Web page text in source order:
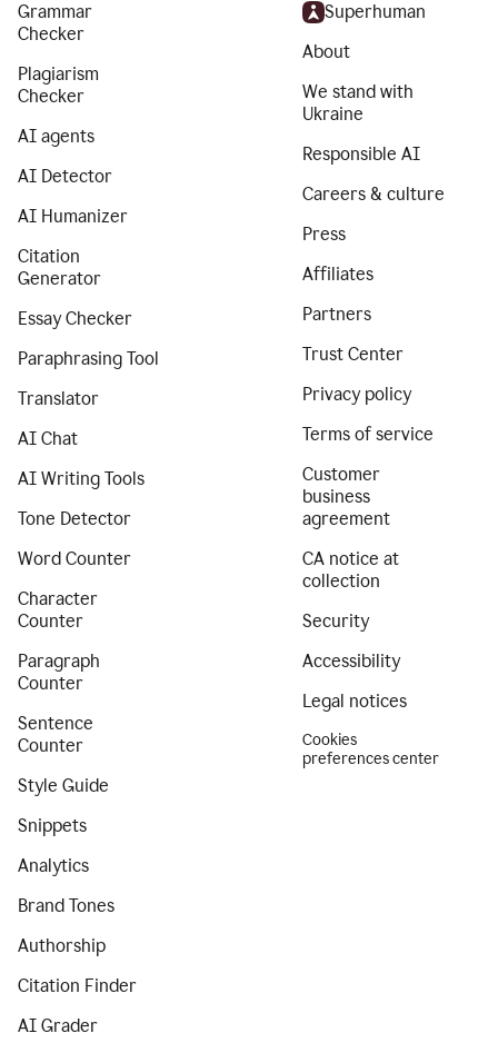
Grammar
Checker
Plagiarism
Checker
AI agents
AI Detector
AI Humanizer
Citation
Generator
Essay Checker
Paraphrasing Tool
Translator
AI Chat
AI Writing Tools
Tone Detector
Word Counter
Character
Counter
Paragraph
Counter
Sentence
Counter
Style Guide
Snippets
Analytics
Brand Tones
Authorship
Citation Finder
AI Grader
Superhuman
About
We stand with
Ukraine
Responsible AI
Careers & culture
Press
Affiliates
Partners
Trust Center
Privacy policy
Terms of service
Customer
business
agreement
CA notice at
collection
Security
Accessibility
Legal notices
Cookies
preferences center